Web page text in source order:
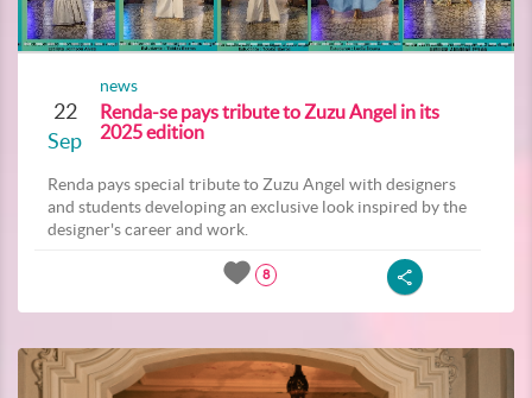
22
Sep
news
Renda-se pays tribute to Zuzu Angel in its
2025 edition
Renda pays special tribute to Zuzu Angel with designers
and students developing an exclusive look inspired by the
designer's career and work.
8